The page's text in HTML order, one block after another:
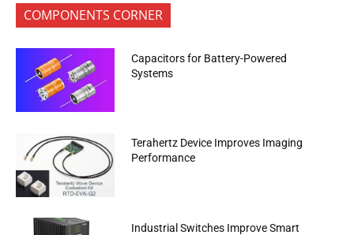
COMPONENTS CORNER
Capacitors for Battery-Powered
Systems
Terahertz Device Improves Imaging
Performance
Industrial Switches Improve Smart